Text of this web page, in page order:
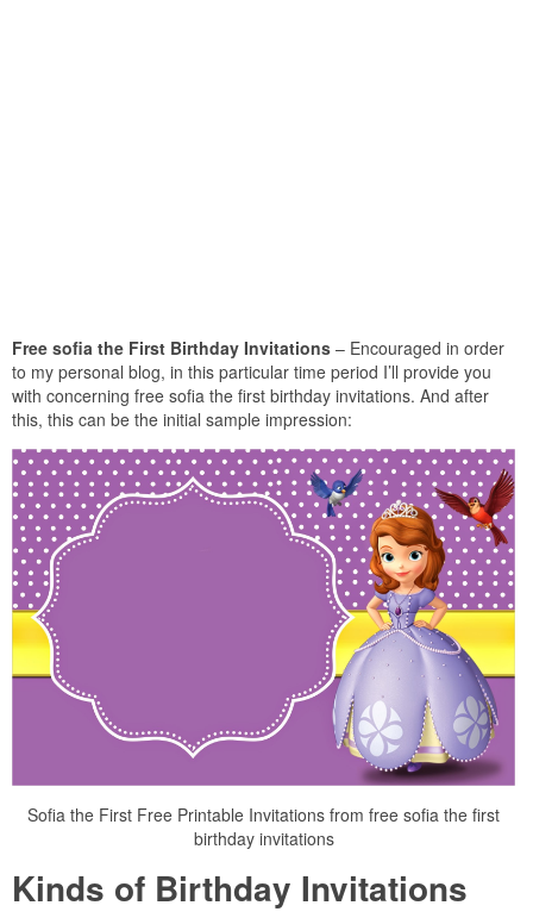
Free sofia the First Birthday Invitations – Encouraged in order
to my personal blog, in this particular time period I’ll provide you
with concerning free sofia the first birthday invitations. And after
this, this can be the initial sample impression:
Sofia the First Free Printable Invitations from free sofia the first
birthday invitations
Kinds of Birthday Invitations